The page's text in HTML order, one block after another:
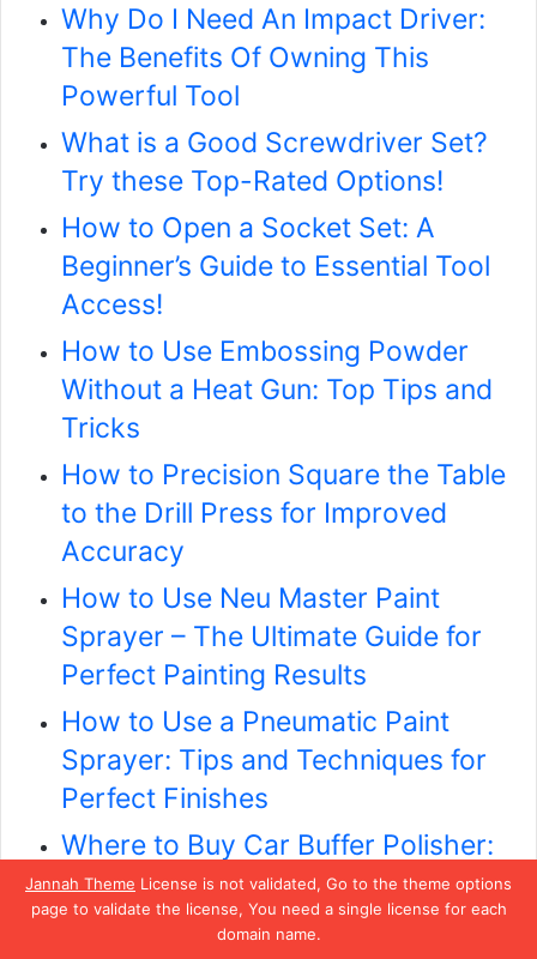
Jannah Theme License is not validated, Go to the theme options
page to validate the license, You need a single license for each
domain name.
Why Do I Need An Impact Driver:
The Benefits Of Owning This
Powerful Tool
What is a Good Screwdriver Set?
Try these Top-Rated Options!
How to Open a Socket Set: A
Beginner’s Guide to Essential Tool
Access!
How to Use Embossing Powder
Without a Heat Gun: Top Tips and
Tricks
How to Precision Square the Table
to the Drill Press for Improved
Accuracy
How to Use Neu Master Paint
Sprayer – The Ultimate Guide for
Perfect Painting Results
How to Use a Pneumatic Paint
Sprayer: Tips and Techniques for
Perfect Finishes
Where to Buy Car Buffer Polisher:
Top 10 Affordable Options for a
Professional Shine